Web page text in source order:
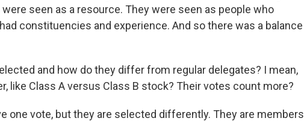
seen as a resource. They were seen as people who
constituencies and experience. And so there was a balance
and how do they differ from regular delegates? I mean,
like Class A versus Class B stock? Their votes count more?
one vote, but they are selected differently. They are members